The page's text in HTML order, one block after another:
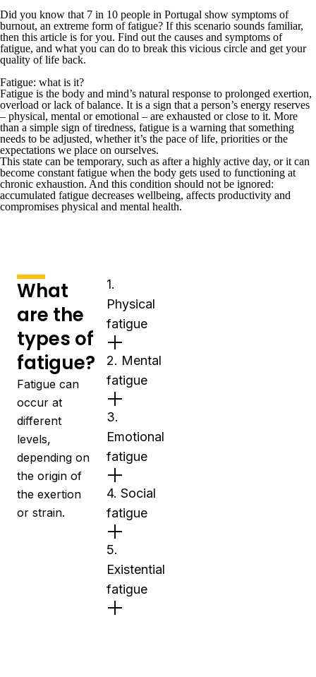
Did you know that 7 in 10 people in Portugal show symptoms of
burnout, an extreme form of fatigue? If this scenario sounds familiar,
then this article is for you. Find out the causes and symptoms of
fatigue, and what you can do to break this vicious circle and get your
quality of life back.
Fatigue: what is it?
Fatigue is the body and mind’s natural response to prolonged exertion,
overload or lack of balance. It is a sign that a person’s energy reserves
– physical, mental or emotional – are exhausted or close to it. More
than a simple sign of tiredness, fatigue is a warning that something
needs to be adjusted, whether it’s the pace of life, priorities or the
expectations we place on ourselves.
This state can be temporary, such as after a highly active day, or it can
become constant fatigue when the body gets used to functioning at
chronic exhaustion. And this condition should not be ignored:
accumulated fatigue decreases wellbeing, affects productivity and
compromises physical and mental health.
What
are the
types of
fatigue?
Fatigue can
occur at
different
levels,
depending on
the origin of
the exertion
or strain.
1.
Physical
fatigue
2. Mental
fatigue
3.
Emotional
fatigue
4. Social
fatigue
5.
Existential
fatigue